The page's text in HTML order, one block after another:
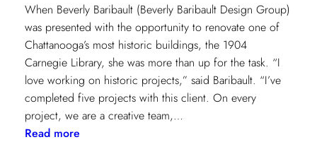
When Beverly Baribault (Beverly Baribault Design Group)
was presented with the opportunity to renovate one of
Chattanooga’s most historic buildings, the 1904
Carnegie Library, she was more than up for the task. “I
love working on historic projects,” said Baribault. “I’ve
completed five projects with this client. On every
project, we are a creative team,…
Read more: